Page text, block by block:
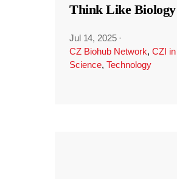
Think Like Biology
Jul 14, 2025 ·
CZ Biohub Network, CZI
Science, Technology